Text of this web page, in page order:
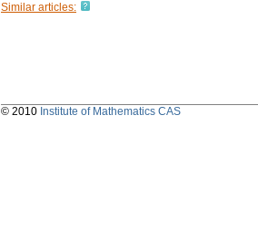
Similar articles:
© 2010 Institute of Mathematics CAS